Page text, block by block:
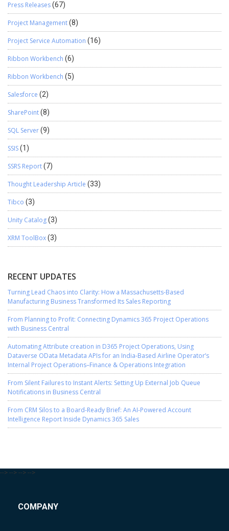
Press Releases(67)
Project Management(8)
Project Service Automation (16)
Ribbon Workbench (6)
Ribbon Workbench (5)
Salesforce (2)
SharePoint(8)
SQL Server(9)
SSIS(1)
SSRS Report(7)
Thought Leadership Article (33)
Tibco (3)
Unity Catalog(3)
XRM ToolBox(3)
RECENT UPDATES
Turning Lead Chaos into Clarity: How a Massachusetts-Based
Manufacturing Business Transformed Its Sales Reporting
From Planning to Profit: Connecting Dynamics 365 Project Operations
with Business Central
Automating Attribute creation in D365 Project Operations, Using
Dataverse OData Metadata APIs for an India-Based Airline Operator’s
Internal Project Operations–Finance & Operations Integration
From Silent Failures to Instant Alerts: Setting Up External Job Queue
Notifications in Business Central
From CRM Silos to a Board-Ready Brief: An AI-Powered Account
Intelligence Report Inside Dynamics 365 Sales
--> --> --> -->
COMPANY